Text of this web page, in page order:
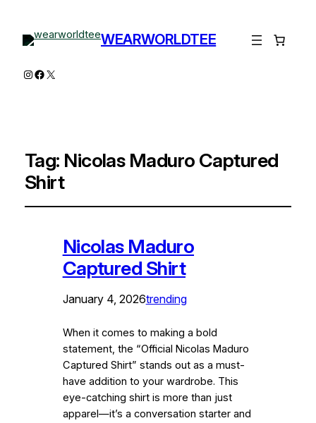
WEARWORLDTEE
Instagram
Facebook
X
Tag: Nicolas Maduro Captured
Shirt
Nicolas Maduro
Captured Shirt
January 4, 2026trending
When it comes to making a bold
statement, the “Official Nicolas Maduro
Captured Shirt” stands out as a must-
have addition to your wardrobe. This
eye-catching shirt is more than just
apparel—it’s a conversation starter and